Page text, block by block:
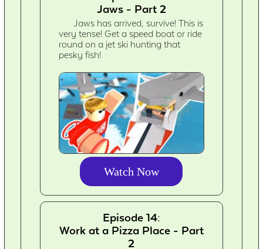
Jaws - Part 2
Jaws has arrived, survive! This is
very tense! Get a speed boat or ride
round on a jet ski hunting that
pesky fish!
Watch Now
Episode 14:
Work at a Pizza Place - Part
2